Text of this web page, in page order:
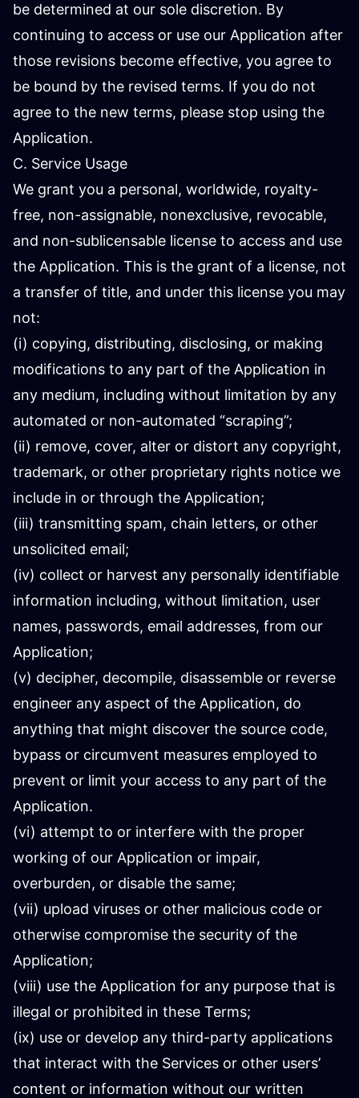
be determined at our sole discretion. By
continuing to access or use our Application after
those revisions become effective, you agree to
be bound by the revised terms. If you do not
agree to the new terms, please stop using the
Application.
C. Service Usage
We grant you a personal, worldwide, royalty-
free, non-assignable, nonexclusive, revocable,
and non-sublicensable license to access and use
the Application. This is the grant of a license, not
a transfer of title, and under this license you may
not:
(i) copying, distributing, disclosing, or making
modifications to any part of the Application in
any medium, including without limitation by any
automated or non-automated “scraping”;
(ii) remove, cover, alter or distort any copyright,
trademark, or other proprietary rights notice we
include in or through the Application;
(iii) transmitting spam, chain letters, or other
unsolicited email;
(iv) collect or harvest any personally identifiable
information including, without limitation, user
names, passwords, email addresses, from our
Application;
(v) decipher, decompile, disassemble or reverse
engineer any aspect of the Application, do
anything that might discover the source code,
bypass or circumvent measures employed to
prevent or limit your access to any part of the
Application.
(vi) attempt to or interfere with the proper
working of our Application or impair,
overburden, or disable the same;
(vii) upload viruses or other malicious code or
otherwise compromise the security of the
Application;
(viii) use the Application for any purpose that is
illegal or prohibited in these Terms;
(ix) use or develop any third-party applications
that interact with the Services or other users’
content or information without our written